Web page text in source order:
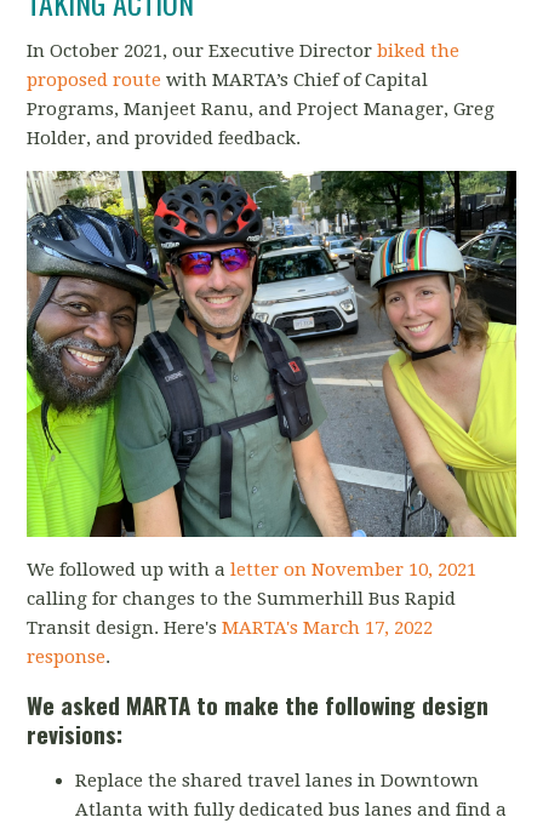
In October 2021, our Executive Directorbiked the
proposed route with MARTA’s Chief of Capital
Programs, Manjeet Ranu, and Project Manager, Greg
Holder, and provided feedback.
We followed up with aletter on November 10, 2021
calling for changes to the Summerhill Bus Rapid
Transit design. Here'sMARTA'sMarch 17, 2022
response.
We asked MARTA to make the following design
revisions:
Replace the shared travel lanes in Downtown
Atlanta with fully dedicated bus lanes and find a